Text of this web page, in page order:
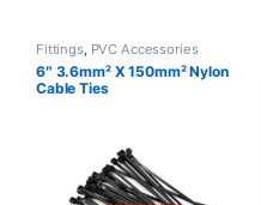
Fittings, PVC Accessories
6″ 3.6mm² X 150mm² Nylon
Cable Ties